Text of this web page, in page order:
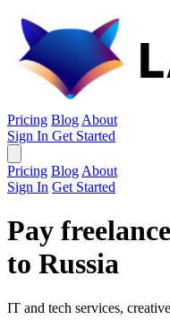
Pricing Blog About
Sign In Get Started
Pricing Blog About
Sign In Get Started
Pay
to Russia
IT and tech services,